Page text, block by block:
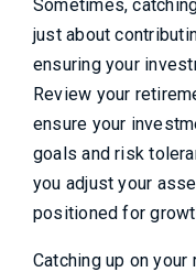
Sometimes,
just about
ensuring your
Review your
ensure your
goals and risk
you adjust your
positioned for
Catching up on